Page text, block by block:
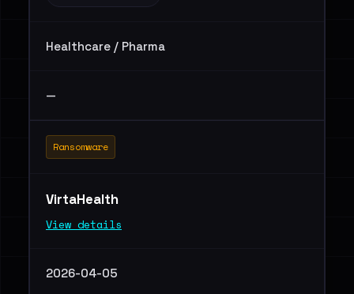
Healthcare / Pharma
—
Ransomware
VirtaHealth
View details
2026-04-05